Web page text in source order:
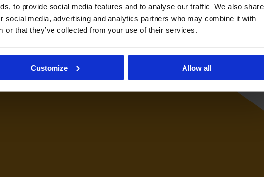
to provide social media features and to analyse our traffic. We also share
social media, advertising and analytics partners who may combine it with
or that they’ve collected from your use of their services.
Customize Allow all